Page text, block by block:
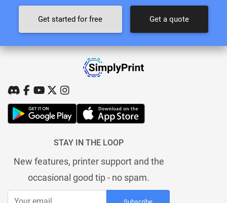
Get started for free Get a quote
STAY IN THE LOOP
New features, printer support and the
occasional good tip - no spam.